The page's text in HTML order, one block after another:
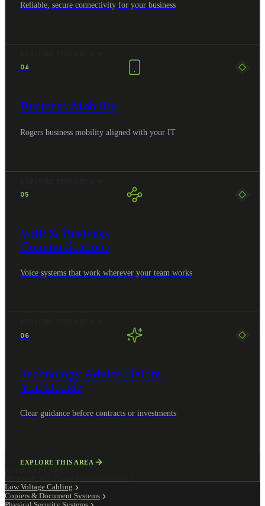
Reliable, secure connectivity for your business
04
Business Mobility
Rogers business mobility aligned with your IT
05
VoIP & Business
Communications
Voice systems that work wherever your team works
06
Technology Advice Before
You Decide
Clear guidance before contracts or investments
EXPLORE THIS AREA
Microsoft 365, Cloud & Collaboration
Low Voltage Cabling
Copiers & Document Systems